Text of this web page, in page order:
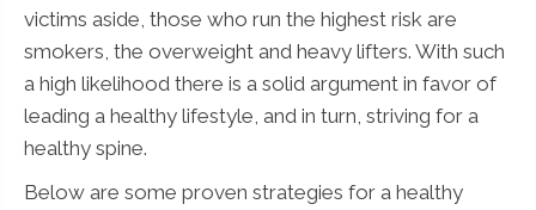
victims aside, those who run the highest risk are
smokers, the overweight and heavy lifters. With such
a high likelihood there is a solid argument in favor of
leading a healthy lifestyle, and in turn, striving for a
healthy spine.
Below are some proven strategies for a healthy